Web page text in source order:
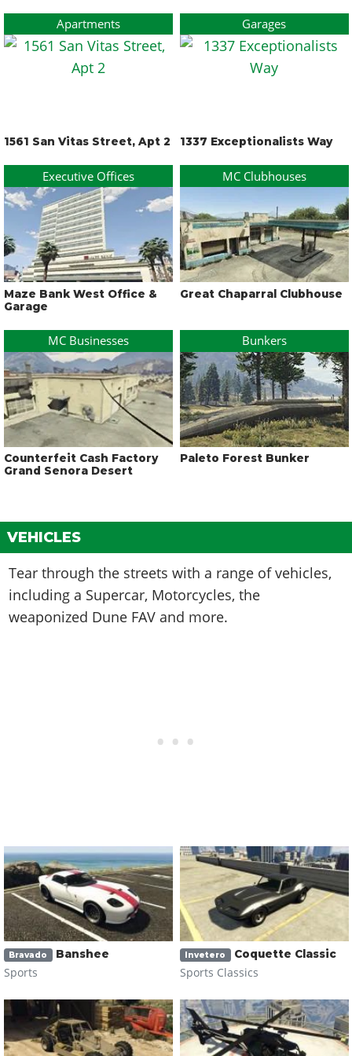
Apartments
1561 San Vitas Street, Apt 2
Garages
1337 Exceptionalists Way
Executive Offices
Maze Bank West Office &
Garage
MC Clubhouses
Great Chaparral Clubhouse
MC Businesses
Counterfeit Cash Factory
Grand Senora Desert
Bunkers
Paleto Forest Bunker
VEHICLES
Tear through the streets with a range of vehicles,
including a Supercar, Motorcycles, the
weaponized Dune FAV and more.
Bravado Banshee
Sports
Invetero Coquette Classic
Sports Classics